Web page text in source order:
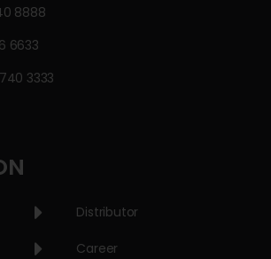
8888
6633
3333
Distributor
Career